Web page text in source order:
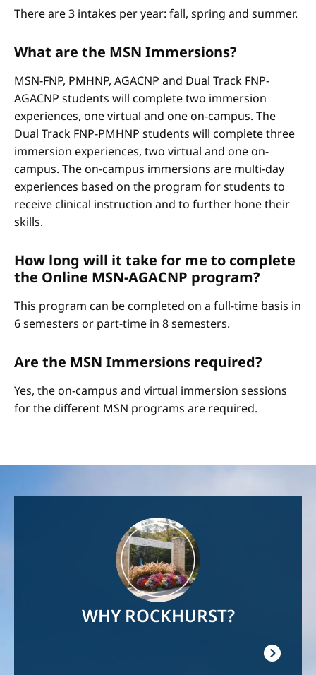
There are 3 intakes per year: fall, spring and summer.
What are the MSN Immersions?
MSN-FNP, PMHNP, AGACNP and Dual Track FNP-
AGACNP students will complete two immersion
experiences, one virtual and one on-campus. The
Dual Track FNP-PMHNP students will complete three
immersion experiences, two virtual and one on-
campus. The on-campus immersions are multi-day
experiences based on the program for students to
receive clinical instruction and to further hone their
skills.
How long will it take for me to complete
the Online MSN-AGACNP program?
This program can be completed on a full-time basis in
6 semesters or part-time in 8 semesters.
Are the MSN Immersions required?
Yes, the on-campus and virtual immersion sessions
for the different MSN programs are required.
WHY ROCKHURST?